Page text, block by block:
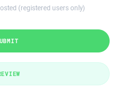
(registered users only)